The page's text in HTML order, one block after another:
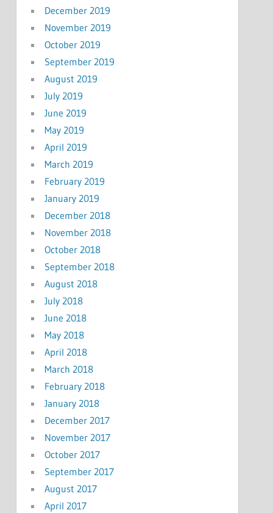
December 2019
November 2019
October 2019
September 2019
August 2019
July 2019
June 2019
May 2019
April 2019
March 2019
February 2019
January 2019
December 2018
November 2018
October 2018
September 2018
August 2018
July 2018
June 2018
May 2018
April 2018
March 2018
February 2018
January 2018
December 2017
November 2017
October 2017
September 2017
August 2017
April 2017